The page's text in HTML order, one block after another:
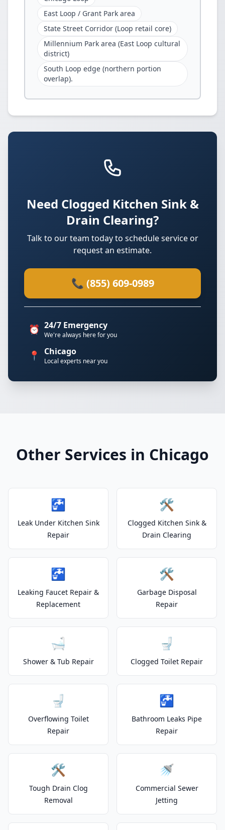
East Loop / Grant Park area
State Street Corridor (Loop retail core)
Millennium Park area (East Loop cultural
district)
South Loop edge (northern portion
overlap).
Need Clogged Kitchen Sink &
Drain Clearing?
Talk to our team today to schedule service or
request an estimate.
📞 (855) 609-0989
⏰ 24/7 Emergency
We're always here for you
📍 Chicago
Local experts near you
Other Services in Chicago
🚰
Leak Under Kitchen Sink
Repair
🛠️
Clogged Kitchen Sink &
Drain Clearing
🚰
Leaking Faucet Repair &
Replacement
🛠️
Garbage Disposal
Repair
🛁
Shower & Tub Repair
🚽
Clogged Toilet Repair
🚽
Overflowing Toilet
Repair
🚰
Bathroom Leaks Pipe
Repair
🛠️
Tough Drain Clog
Removal
🚿
Commercial Sewer
Jetting